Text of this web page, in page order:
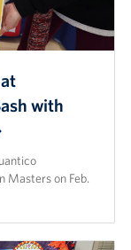
with
Masters on Feb.